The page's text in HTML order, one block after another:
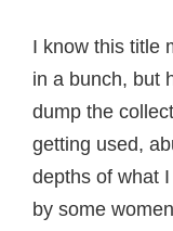
I know this title
in a bunch, but
dump the
getting used,
depths of what I
by some